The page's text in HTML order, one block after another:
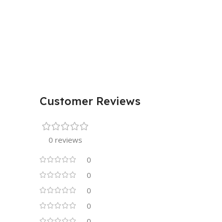
Customer Reviews
0 reviews
0
0
0
0